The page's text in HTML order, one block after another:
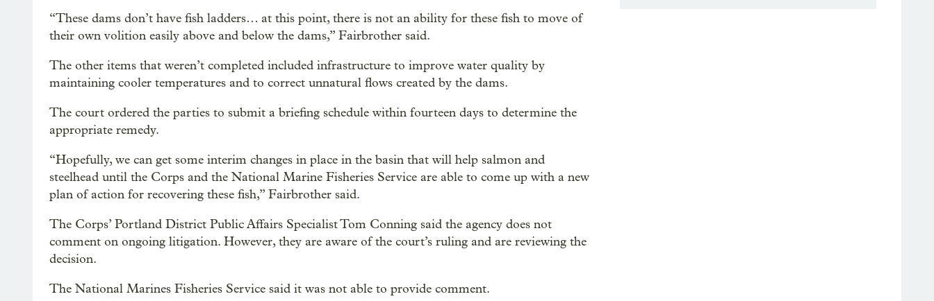
“These dams don’t have fish ladders… at this point, there is not an ability for these fish to move of
their own volition easily above and below the dams,” Fairbrother said.
The other items that weren’t completed included infrastructure to improve water quality by
maintaining cooler temperatures and to correct unnatural flows created by the dams.
The court ordered the parties to submit a briefing schedule within fourteen days to determine the
appropriate remedy.
“Hopefully, we can get some interim changes in place in the basin that will help salmon and
steelhead until the Corps and the National Marine Fisheries Service are able to come up with a new
plan of action for recovering these fish,” Fairbrother said.
The Corps’ Portland District Public Affairs Specialist Tom Conning said the agency does not
comment on ongoing litigation. However, they are aware of the court’s ruling and are reviewing the
decision.
The National Marines Fisheries Service said it was not able to provide comment.